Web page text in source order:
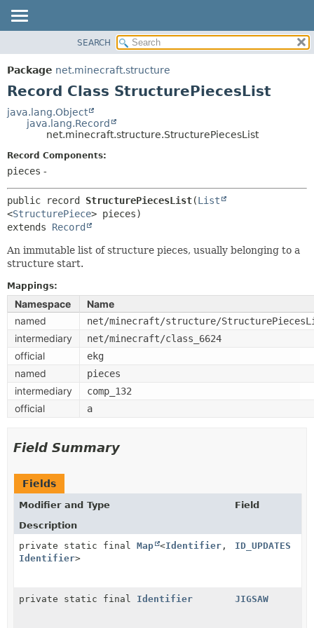
PACKAGE
CLASS
TREE
SUMMARY:
METHOD
SEARCH
Package net.minecraft.structure
Record Class StructurePiecesList
java.lang.Object
java.lang.Record
net.minecraft.structure.StructurePiecesList
Record Components:
pieces -
public record StructurePiecesList(List
<StructurePiece
extends Record
An immutable list of structure pieces, usually belonging to a
structure start.
Mappings:
Namespace
Name
named
net/minecraft/structure/
intermediary net/minecraft/class_6624
official ekg
named pieces
intermediary comp_132
official a
Field Summary
Fields
Modifier and Type
Field
Description
private static final Map <Identifier ,
Identifier>
ID_UPDATES
private static final Identifier JIGSAW